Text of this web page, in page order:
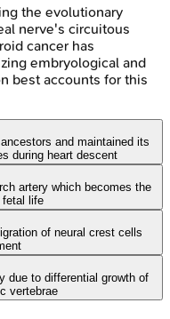
the evolutionary
nerve's circuitous
cancer has
embryological and
best accounts for this
and maintained its
during heart descent
artery which becomes the
fetal life
of neural crest cells
due to differential growth of
vertebrae